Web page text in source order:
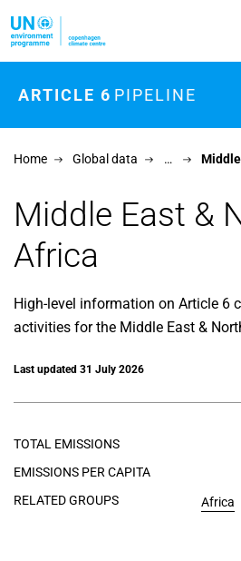
ARTICLE 6 PIPELINE
Home Global data …
Middle East &
Africa
High-level information on Article 6
activities for the Middle East &
Last updated 31 July 2026
TOTAL EMISSIONS
EMISSIONS PER CAPITA
RELATED GROUPS
Africa